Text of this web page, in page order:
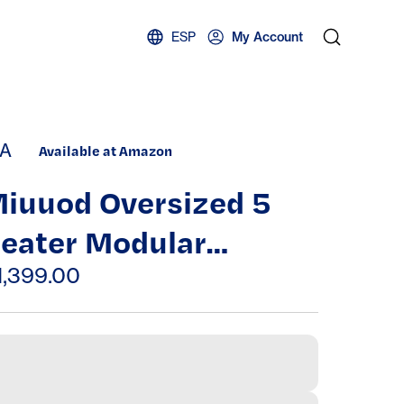
ESP My Account
A Available at Amazon
Oversized 5
Modular
Sofa, L/U
Convertible